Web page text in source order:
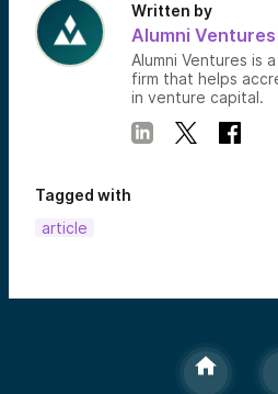
Written by
Alumni Ventures
Alumni Ventures is
firm that helps
in venture capital.
Tagged with
article